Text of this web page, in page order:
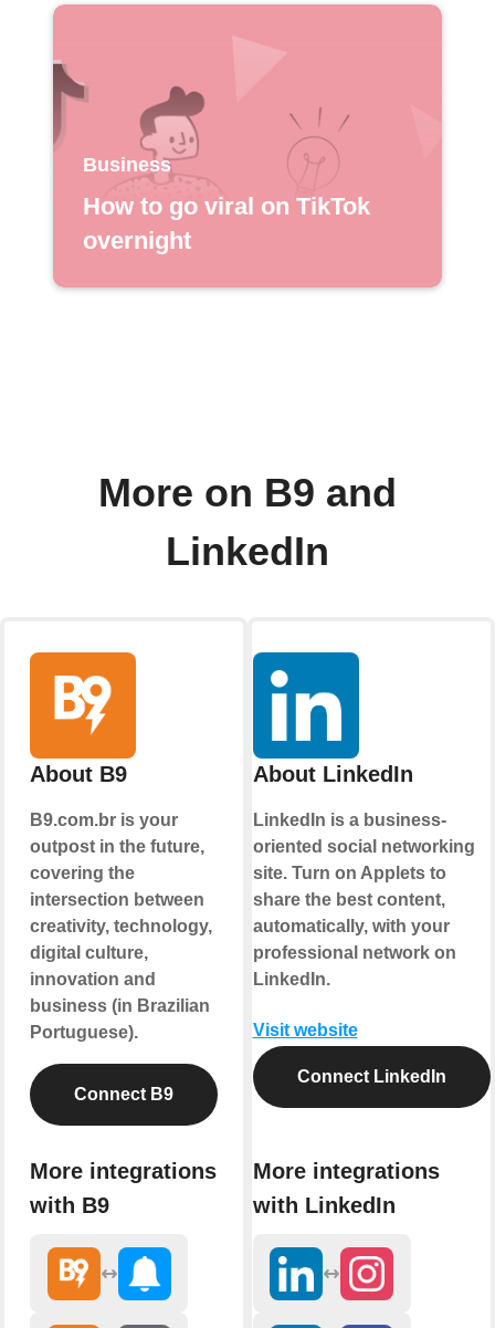
Business
How to go viral on TikTok
overnight
More on B9 and
LinkedIn
About B9
B9.com.br is your
outpost in the future,
covering the
intersection between
creativity, technology,
digital culture,
innovation and
business (in Brazilian
Portuguese).
Connect B9
More integrations
with B9
About LinkedIn
LinkedIn is a business-
oriented social networking
site. Turn on Applets to
share the best content,
automatically, with your
professional network on
LinkedIn.
Visit website
Connect LinkedIn
More integrations
with LinkedIn